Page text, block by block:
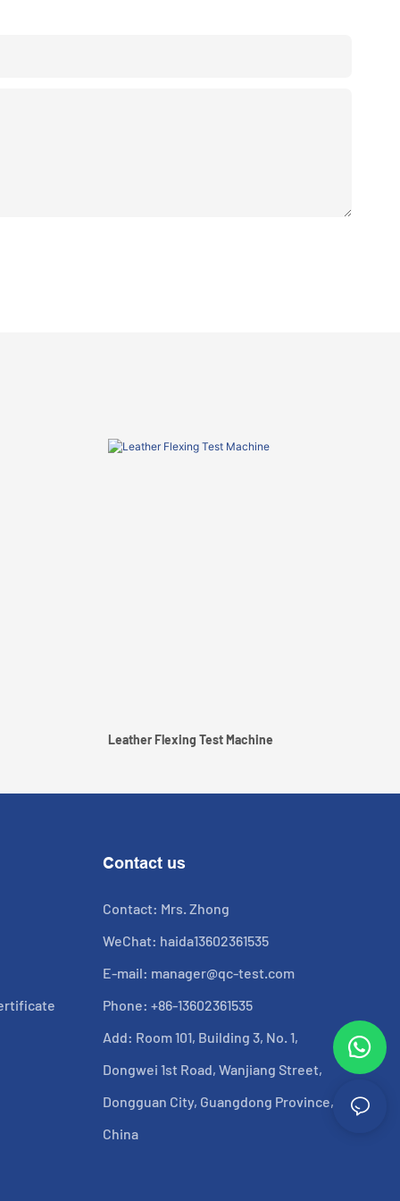
Leather Flexing Test Machine
Contact us
Contact: Mrs. Zhong
WeChat: haida13602361535
E-mail: manager@qc-test.com
Phone: +86-13602361535
Add: Room 101, Building 3, No. 1,
Dongwei 1st Road, Wanjiang Street,
Dongguan City, Guangdong Province,
China